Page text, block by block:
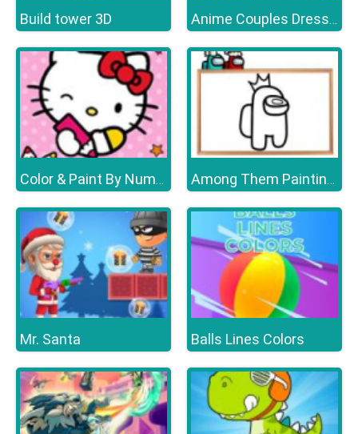
Build tower 3D Anime Couples Dress Up Games
Color & Paint By Number With Hello Kitty Among Them Painting Book
Mr. Santa Balls Lines Colors